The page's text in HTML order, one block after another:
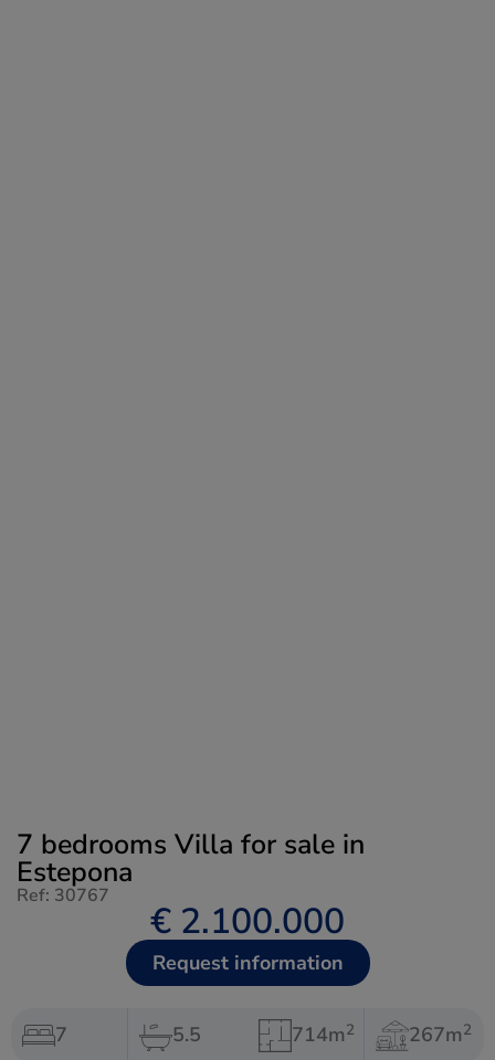
7 bedrooms Villa for sale in
Estepona
Ref: 30767
€ 2.100.000
Request information
7 5.5 714m2 267m2